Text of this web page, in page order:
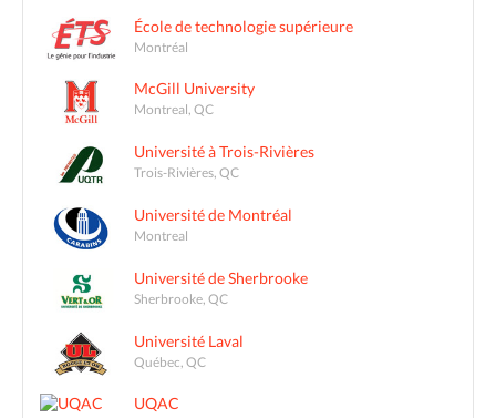
École de technologie supérieure
Montréal
McGill University
Montreal, QC
Université à Trois-Rivières
Trois-Rivières, QC
Université de Montréal
Montreal
Université de Sherbrooke
Sherbrooke, QC
Université Laval
Québec, QC
UQAC